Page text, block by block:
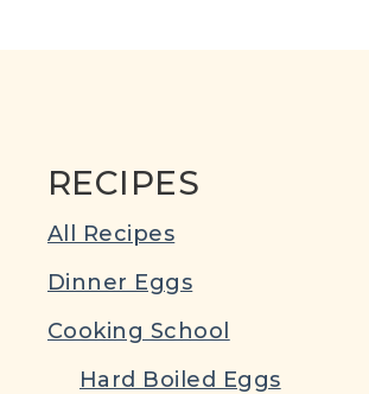
RECIPES
All Recipes
Dinner Eggs
Cooking School
Hard Boiled Eggs